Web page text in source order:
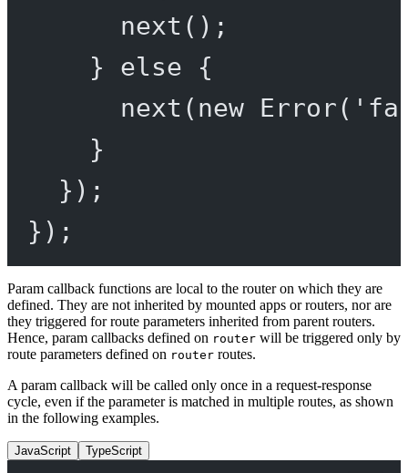
next ();
} else {
next ( new Error(
}
});
});
Param callback functions are local to the router on which they are
defined. They are not inherited by mounted apps or routers, nor are
they triggered for route parameters inherited from parent routers.
Hence, param callbacks defined on router will be triggered only by
route parameters defined on router routes.
A param callback will be called only once in a request-response
cycle, even if the parameter is matched in multiple routes, as shown
in the following examples.
JavaScript TypeScript